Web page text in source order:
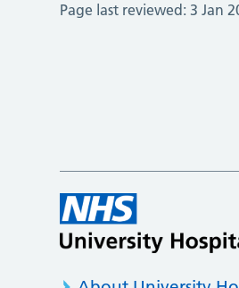
Page last reviewed: 3 Jan